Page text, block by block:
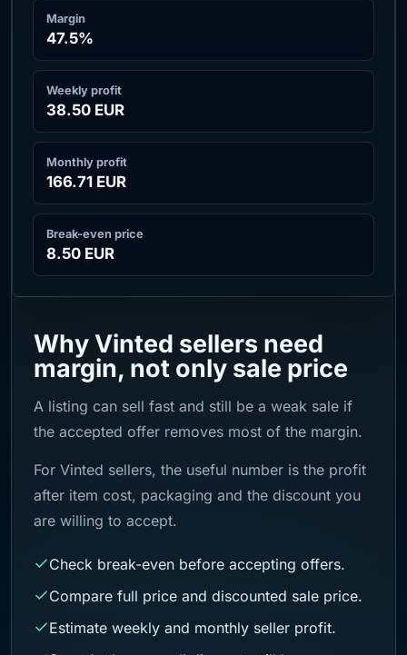
Margin
47.5%
Weekly profit
38.50 EUR
Monthly profit
166.71 EUR
Break-even price
8.50 EUR
Why Vinted sellers need
margin, not only sale price
A listing can sell fast and still be a weak sale if
the accepted offer removes most of the margin.
For Vinted sellers, the useful number is the profit
after item cost, packaging and the discount you
are willing to accept.
Check break-even before accepting offers.
Compare full price and discounted sale price.
Estimate weekly and monthly seller profit.